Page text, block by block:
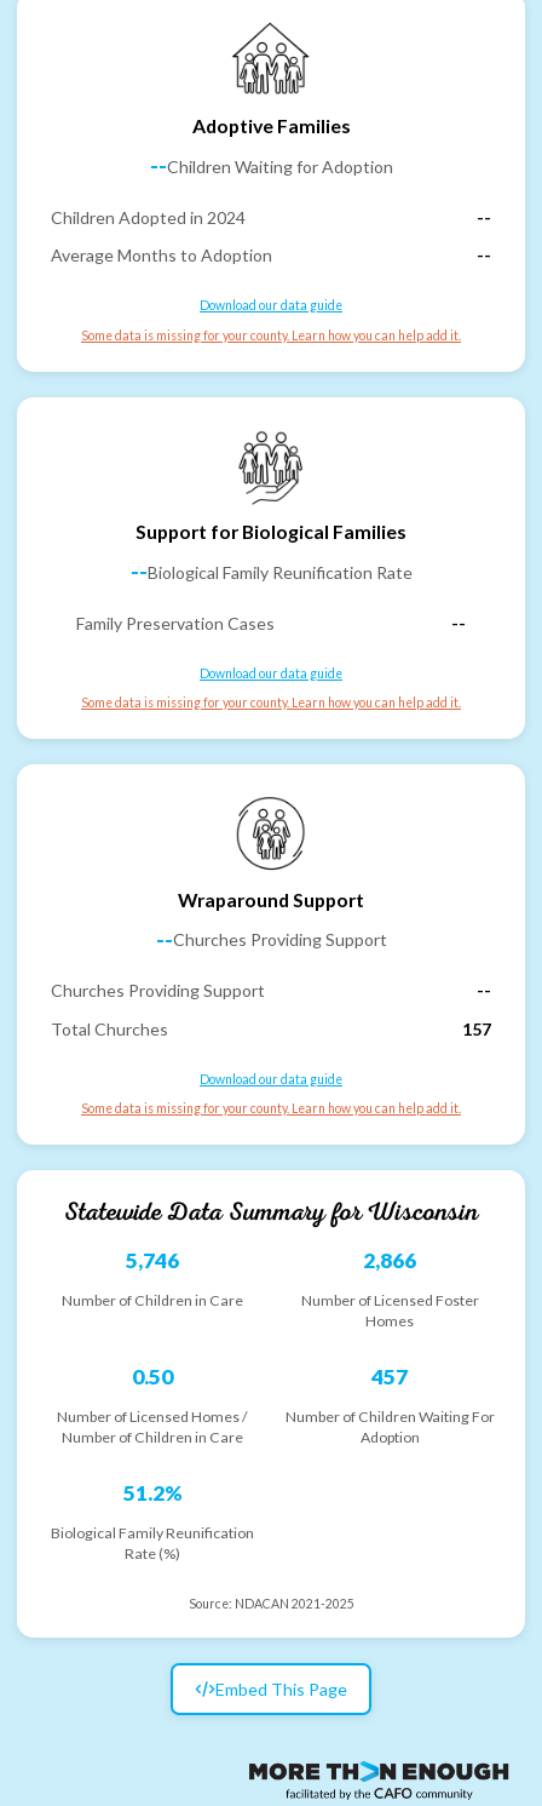
Adoptive Families
--Children Waiting for Adoption
Children Adopted in 2024
--
Average Months to Adoption
--
Download our data guide
Some data is missing for your county. Learn how you can help add it.
Support for Biological Families
--Biological Family Reunification Rate
Family Preservation Cases --
Download our data guide
Some data is missing for your county. Learn how you can help add it.
Wraparound Support
--Churches Providing Support
Churches Providing Support
--
Total Churches
157
Download our data guide
Some data is missing for your county. Learn how you can help add it.
Statewide Data Summary forWisconsin
5,746
Number of Children in Care
2,866
Number of Licensed Foster
Homes
0.50
Number of Licensed Homes /
Number of Children in Care
457
Number of Children Waiting For
Adoption
51.2%
Biological Family Reunification
Rate (%)
Source: NDACAN 2021-2025
Embed This Page